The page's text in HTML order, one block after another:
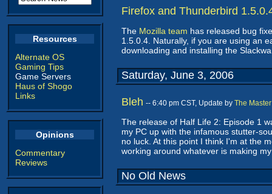
Resources
Alternate OS
Gaming Tips
Game Servers
Haus of Shogo
Links
Opinions
Commentary
Reviews
Firefox and Thunderbird
The Mozilla team has released bug
1.5.0.4. Naturally, if you are using an
downloading and installing the
Saturday, June 3, 2006
Bleh -- 6:40 pm CST, Update by The Master
The release of Half Life 2: Episode 1
my PC up with the infamous stutter-
no luck. At this point I think I'm at the
working around whatever is making
No Old News